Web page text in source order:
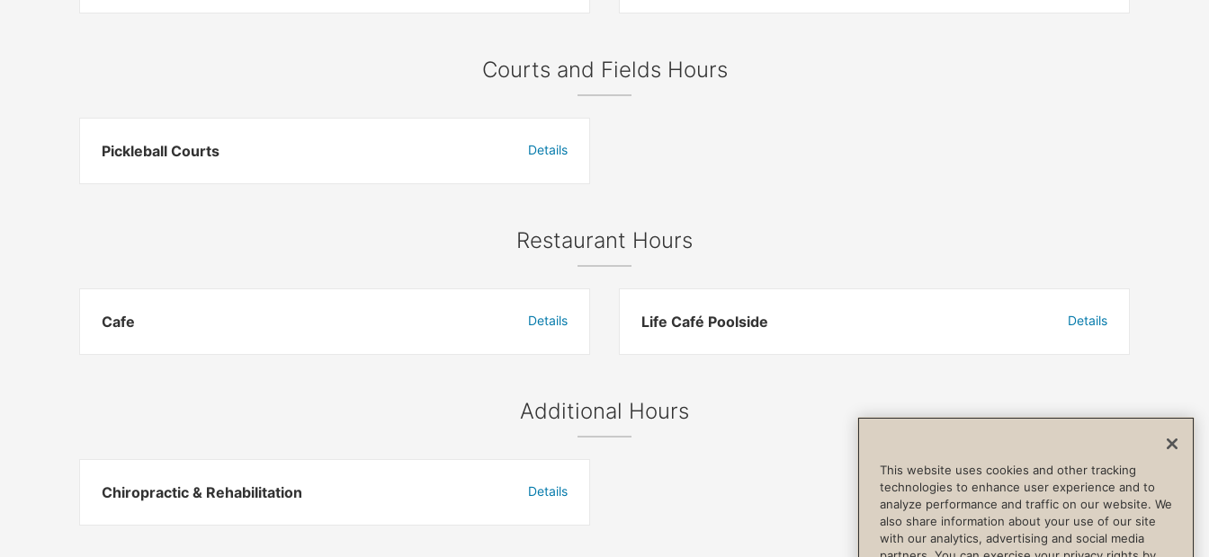
Courts and Fields Hours
Pickleball Courts Details
Restaurant Hours
Cafe Details Life Café Poolside Details
Additional Hours
Chiropractic & Rehabilitation Details
This website uses cookies and other tracking
technologies to enhance user experience and to
analyze performance and traffic on our website. We
also share information about your use of our site
with our analytics, advertising and social media